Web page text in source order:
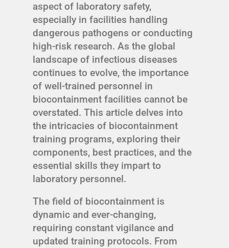
aspect of laboratory safety,
especially in facilities handling
dangerous pathogens or conducting
high-risk research. As the global
landscape of infectious diseases
continues to evolve, the importance
of well-trained personnel in
biocontainment facilities cannot be
overstated. This article delves into
the intricacies of biocontainment
training programs, exploring their
components, best practices, and the
essential skills they impart to
laboratory personnel.
The field of biocontainment is
dynamic and ever-changing,
requiring constant vigilance and
updated training protocols. From